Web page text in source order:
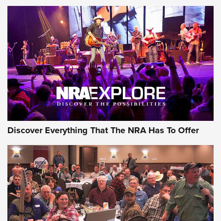
ON THE RANGE
Uberti USA 150th Anniversary 1873 Rifle
On The Range | An Official Journal Of The
NRA
UBERTI USA,UBERTI USA 150TH ANNIVERSARY 1873 RIFLE,
AMERICAN RIFLEMAN
Discover Everything That The NRA Has To Offer